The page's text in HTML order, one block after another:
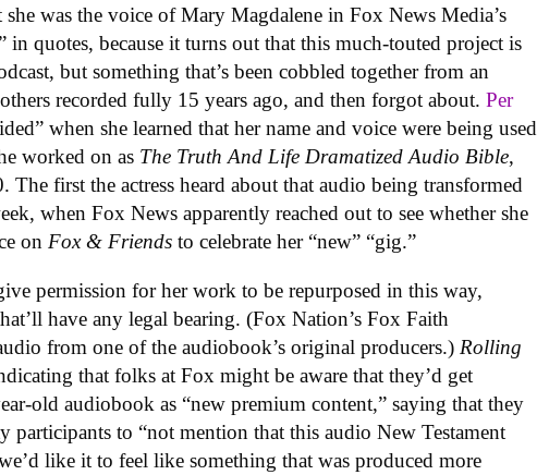
was the voice of Mary Magdalene in Fox News Media’s
in quotes, because it turns out that this much-touted project is
but something that’s been cobbled together from an
recorded fully 15 years ago, and then forgot about.Per
when she learned that her name and voice were being used
worked on as The Truth And Life Dramatized Audio Bible,
first the actress heard about that audio being transformed
when Fox News apparently reached out to see whether she
on Fox & Friends to celebrate her “new” “gig.”
permission for her work to be repurposed in this way,
have any legal bearing. (Fox Nation’s Fox Faith
from one of the audiobook’s original producers.) Rolling
that folks at Fox might be aware that they’d get
old audiobook as “new premium content,” saying that they
participants to “not mention that this audio New Testament
like it to feel like something that was produced more